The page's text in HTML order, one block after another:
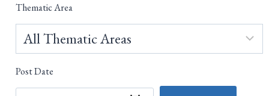
Thematic Area
Post Date